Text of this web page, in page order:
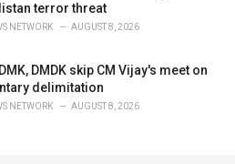
terror threat
NETWORK AUGUST 8, 2026
DMDK skip CM Vijay's meet on
delimitation
NETWORK AUGUST 8, 2026